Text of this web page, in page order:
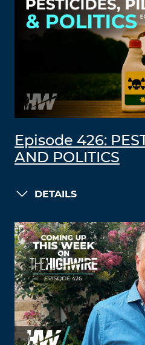
Episode 426:
AND POLITICS
DETAILS